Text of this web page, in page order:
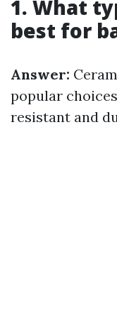
1. What
best for
Answer:
popular
resistant and